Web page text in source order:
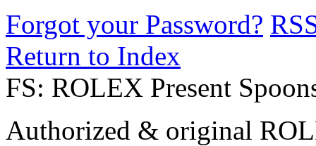
Forgot your Password?
Return to Index
FS: ROLEX Present
Authorized & original